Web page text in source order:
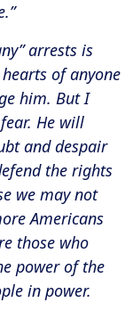
arrests is
of anyone
him. But I
He will
and despair
the rights
we may not
Americans
those who
power of the
in power.